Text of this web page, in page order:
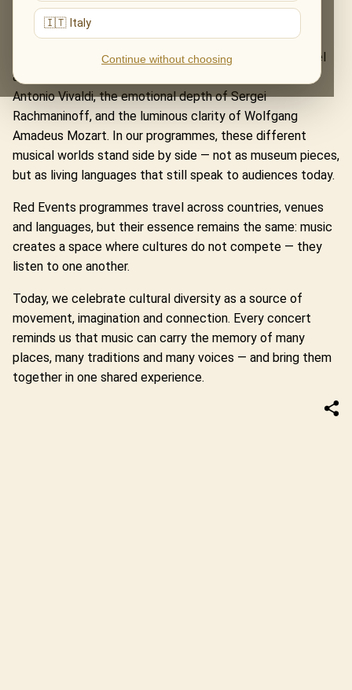
🇮🇹 Italy
Continue without choosing
Hans Zimmer’s powerful sound worlds, and medieval
European texts in Carmina Burana Inspired.
It also lives in the classical works that continue to travel
across centuries and borders: the fire and precision of
Antonio Vivaldi, the emotional depth of Sergei
Rachmaninoff, and the luminous clarity of Wolfgang
Amadeus Mozart. In our programmes, these different
musical worlds stand side by side — not as museum pieces,
but as living languages that still speak to audiences today.
Red Events programmes travel across countries, venues
and languages, but their essence remains the same: music
creates a space where cultures do not compete — they
listen to one another.
Today, we celebrate cultural diversity as a source of
movement, imagination and connection. Every concert
reminds us that music can carry the memory of many
places, many traditions and many voices — and bring them
together in one shared experience.